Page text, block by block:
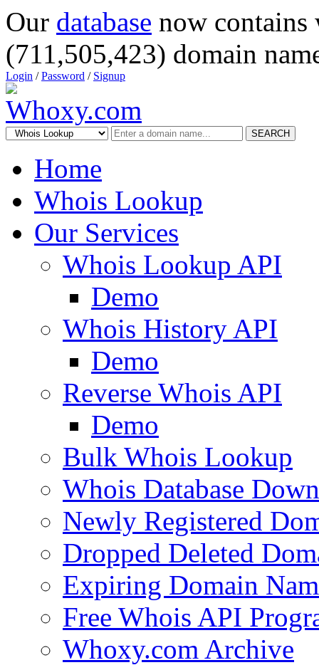
Our database now
(711,505,423) domain
Login /Password / Signup
SEARCH
Home
Whois Lookup
Our Services
Whois Lookup API
Demo
Whois History API
Demo
Reverse Whois API
Demo
Bulk Whois Lookup
Whois Database
Newly Registered
Dropped Deleted
Expiring Domain
Free Whois API
Whoxy.com Archive